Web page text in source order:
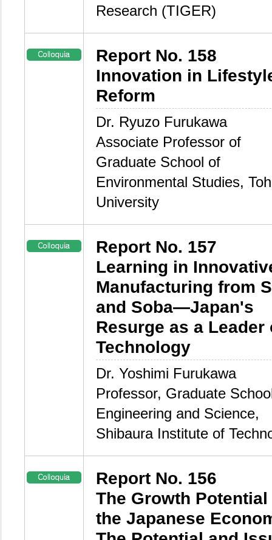
Research (TIGER)
Report No. 158
Innovation in
Reform
Dr. Ryuzo Furukawa
Associate Professor of
Graduate School of
Environmental Studies,
University
Report No. 157
Learning in
Manufacturing from
and Soba—Japan's
Resurge as a Leader
Technology
Dr. Yoshimi Furukawa
Professor, Graduate
Engineering and Science,
Shibaura Institute of
Report No. 156
The Growth Potential
the Japanese